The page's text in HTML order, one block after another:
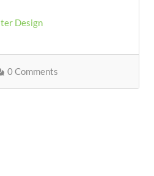
Design
0 Comments